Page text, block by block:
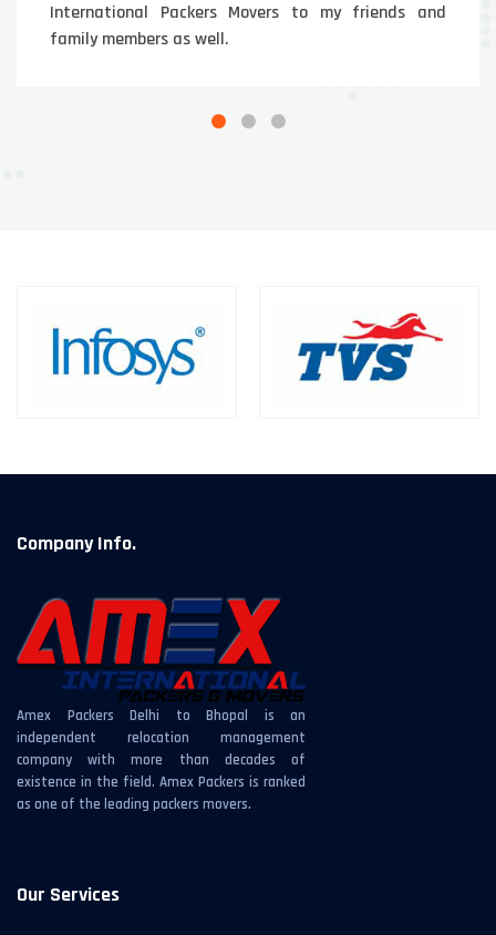
International Packers Movers to my friends and
family members as well.
Company Info.
Amex Packers Delhi to Bhopal is an
independent relocation management
company with more than decades of
existence in the field. Amex Packers is ranked
as one of the leading packers movers.
Our Services